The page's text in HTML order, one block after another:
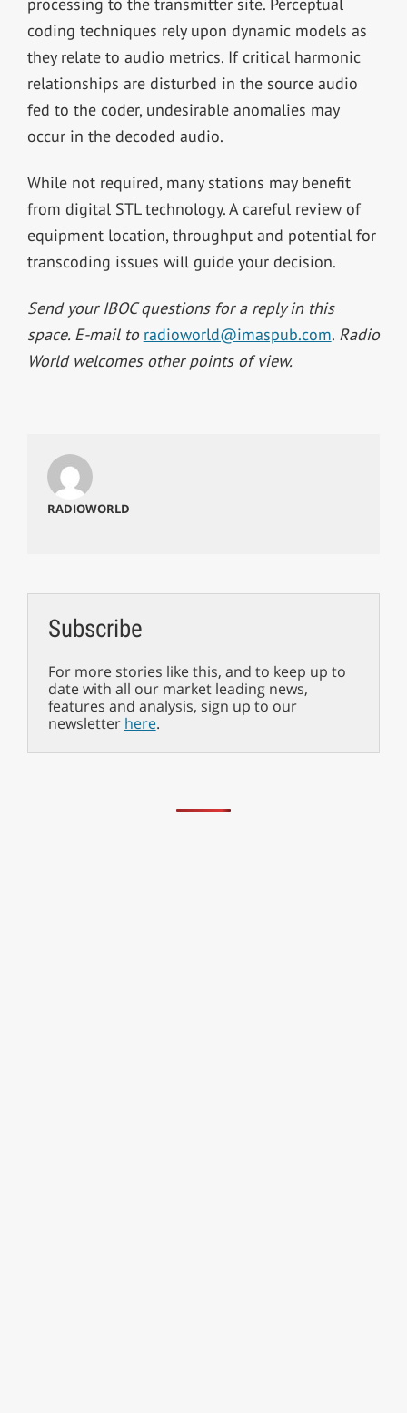
processing to the transmitter site. Perceptual
coding techniques rely upon dynamic models as
they relate to audio metrics. If critical harmonic
relationships are disturbed in the source audio
fed to the coder, undesirable anomalies may
occur in the decoded audio.
While not required, many stations may benefit
from digital STL technology. A careful review of
equipment location, throughput and potential for
transcoding issues will guide your decision.
Send your IBOC questions for a reply in this
space. E-mail to radioworld@imaspub.com. Radio
World welcomes other points of view.
RADIOWORLD
Subscribe
For more stories like this, and to keep up to
date with all our market leading news,
features and analysis, sign up to our
newsletter here.